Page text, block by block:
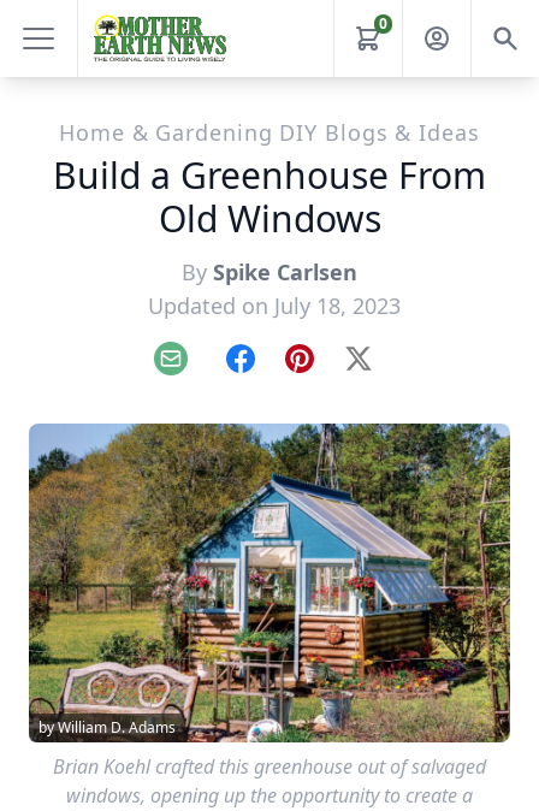
0
Home & Gardening DIY Blogs & Ideas
Build a Greenhouse From
Old Windows
By Spike Carlsen
Updated on July 18, 2023
Email FacebookPinterest
X
by William D. Adams
Brian Koehl crafted this greenhouse out of salvaged
windows, opening up the opportunity to create a